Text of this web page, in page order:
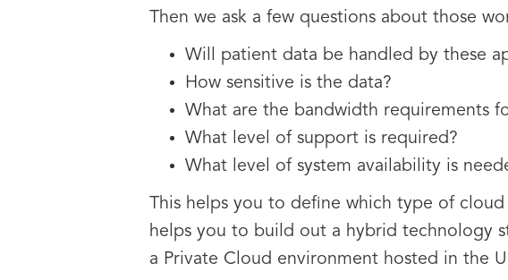
Then we ask a few questions about those
Will patient data be handled by these
How sensitive is the data?
What are the bandwidth requirements
What level of support is required?
What level of system availability is
This helps you to define which type of
helps you to build out a hybrid technology
a Private Cloud environment hosted in the